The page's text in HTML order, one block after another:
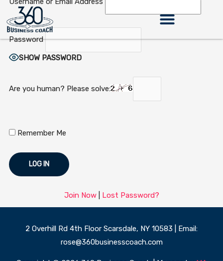
Skip
content
Username or Email Address
Password
SHOW PASSWORD
Are you human? Please solve:
Remember Me
Join Now| Lost Password?
2 Overhill Rd 4th Floor Scarsdale, NY 10583 | Email:
rose@360businesscoach.com